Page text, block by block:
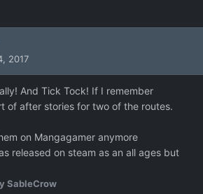
2017
And Tick Tock! If I remember
of after stories for two of the routes.
on Mangagamer anymore
released on steam as an all ages but
SableCrow